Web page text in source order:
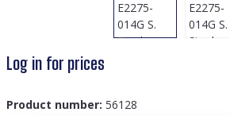
Log in for prices
Product number: 56128